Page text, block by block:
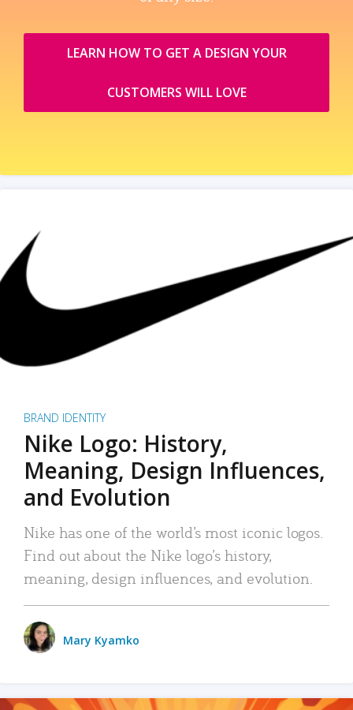
LEARN HOW TO GET A DESIGN YOUR
CUSTOMERS WILL LOVE
BRAND IDENTITY
Nike Logo: History,
Meaning, Design Influences,
and Evolution
Nike has one of the world’s most iconic logos.
Find out about the Nike logo’s history,
meaning, design influences, and evolution.
Mary Kyamko